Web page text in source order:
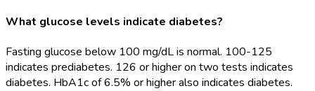
What glucose levels indicate diabetes?
Fasting glucose below 100 mg/dL is normal. 100-125
indicates prediabetes. 126 or higher on two tests indicates
diabetes. HbA1c of 6.5% or higher also indicates diabetes.